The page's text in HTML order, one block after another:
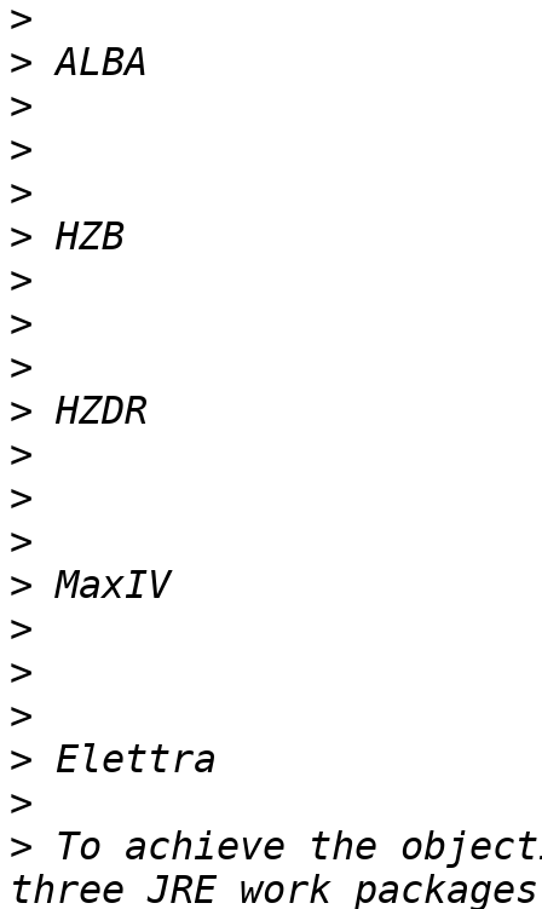
>
>
>
>
>
>
>
>
>
>
>
>
>
>
>
>
>
>
>
> To achieve the